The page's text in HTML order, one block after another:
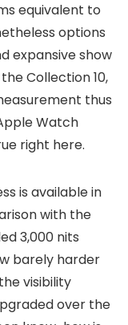
equivalent to
options
expansive show
Collection 10,
thus
Watch
right here.
is available in
with the
3,000 nits
barely harder
visibility
over the